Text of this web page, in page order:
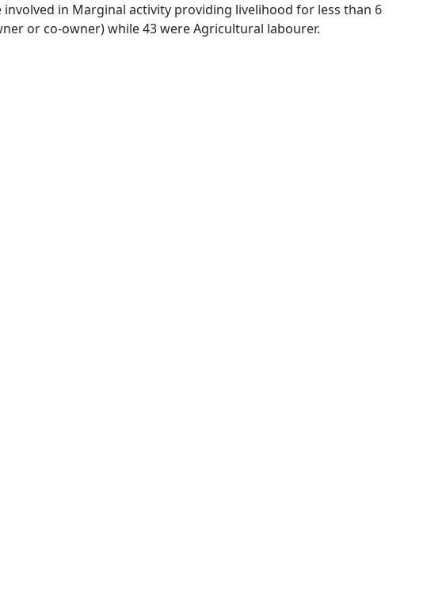
in Marginal activity providing livelihood for less than 6
or co-owner) while 43 were Agricultural labourer.